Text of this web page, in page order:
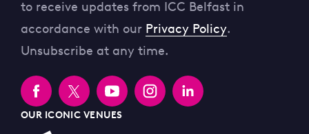
to receive updates from ICC Belfast in
accordance with our Privacy Policy.
Unsubscribe at any time.
OUR ICONIC VENUES